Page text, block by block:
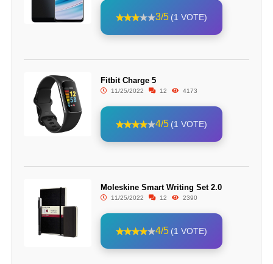
3/5 (1 VOTE)
Fitbit Charge 5
11/25/2022 12 4173
4/5 (1 VOTE)
Moleskine Smart Writing Set 2.0
11/25/2022 12 2390
4/5 (1 VOTE)